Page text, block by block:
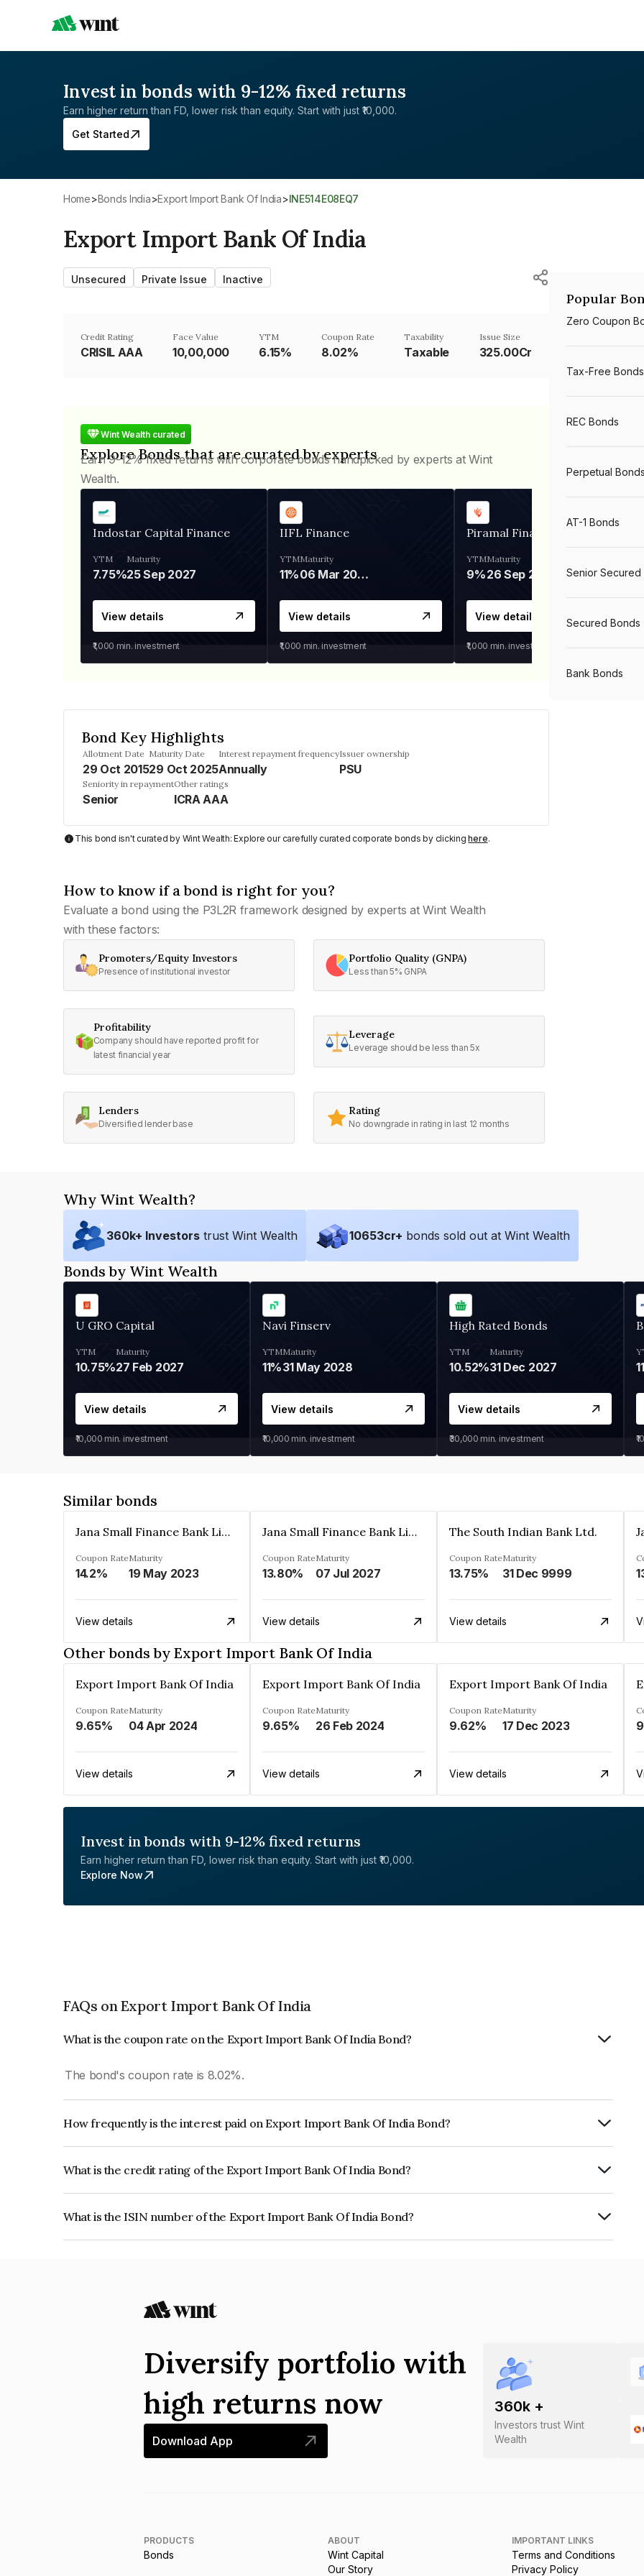
Invest in bonds with 9-12% fixed returns
Earn higher return than FD, lower risk than equity. Start with just ₹10,000.
Get Started
Home> Bonds India> Export Import Bank Of India> INE514E08EQ7
Export Import Bank Of India
Unsecured Private Issue Inactive
Credit Rating
CRISIL AAA
Face Value
₹10,00,000
YTM
6.15%
Coupon Rate
8.02%
Taxability
Taxable
Issue Size
325.00Cr
Wint Wealth curated
Explore Bonds that are curated by experts
Earn 9-12% fixed returns with corporate bonds handpicked by experts at Wint
Wealth.
Indostar Capital Finance
YTM
7.75%
Maturity
25 Sep 2027
View details
₹1,000 min. investment
IIFL Finance
YTM
11%
Maturity
06 Mar 2028
View details
₹1,000 min. investment
Piramal Finance
YTM
9%
Maturity
26 Sep 2031
View details
₹1,000 min. investment
Bond Key Highlights
Allotment Date
29 Oct 2015
Maturity Date
29 Oct 2025
Interest repayment frequency
Annually
Issuer ownership
PSU
Seniority in repayment
Senior
Other ratings
ICRA AAA
This bond isn't curated by Wint Wealth: Explore our carefully curated corporate bonds by clickinghere.
How to know if a bond is right for you?
Evaluate a bond using the P3L2R framework designed by experts at Wint Wealth
with these factors:
Promoters/Equity Investors
Presence of institutional investor
Portfolio Quality (GNPA)
Less than 5% GNPA
Profitability
Company should have reported profit for
latest financial year
Leverage
Leverage should be less than 5x
Lenders
Diversified lender base
Rating
No downgrade in rating in last 12 months
Popular
Zero Coupon
Tax-Free Bonds
REC Bonds
Perpetual Bonds
AT-1 Bonds
Senior Secured
Secured Bonds
Bank Bonds
Why Wint Wealth?
360k+ Investors trust Wint Wealth 10653cr+ bonds sold out at Wint Wealth
Bonds by Wint Wealth
U GRO Capital
YTM
10.75%
Maturity
27 Feb 2027
View details
₹10,000 min. investment
Navi Finserv
YTM
11%
Maturity
31 May 2028
View details
₹10,000 min. investment
High Rated Bonds
YTM
10.52%
Maturity
31 Dec 2027
View details
₹30,000 min. investment
Similar bonds
Jana Small Finance Bank Limited
Coupon Rate
14.2%
Maturity
19 May 2023
View details
Jana Small Finance Bank Limited
Coupon Rate
13.80%
Maturity
07 Jul 2027
View details
The South Indian Bank Ltd.
Coupon Rate
13.75%
Maturity
31 Dec 9999
View details
Other bonds by Export Import Bank Of India
Export Import Bank Of India
Coupon Rate
9.65%
Maturity
04 Apr 2024
View details
Export Import Bank Of India
Coupon Rate
9.65%
Maturity
26 Feb 2024
View details
Export Import Bank Of India
Coupon Rate
9.62%
Maturity
17 Dec 2023
View details
Invest in bonds with 9-12% fixed returns
Earn higher return than FD, lower risk than equity. Start with just ₹10,000.
Explore Now
FAQs on Export Import Bank Of India
What is the coupon rate on the Export Import Bank Of India Bond?
The bond's coupon rate is 8.02%.
How frequently is the interest paid on Export Import Bank Of India Bond?
What is the credit rating of the Export Import Bank Of India Bond?
What is the ISIN number of the Export Import Bank Of India Bond?
360k +
Investors trust Wint
Wealth
Diversify portfolio with
high returns now
Download App
PRODUCTS
Bonds
ABOUT
Wint Capital
Our Story
IMPORTANT LINKS
Terms and Conditions
Privacy Policy